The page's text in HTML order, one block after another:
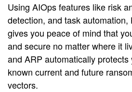
Using AIOps features like risk
detection, and task automation,
gives you peace of mind that
and secure no matter where it
and ARP automatically protects
known current and future
vectors.